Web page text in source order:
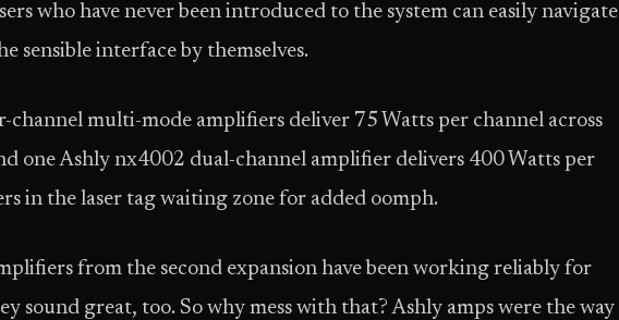
who have never been introduced to the system can easily navigate
sensible interface by themselves.
multi-mode amplifiers deliver 75 Watts per channel across
one Ashly nx4002 dual-channel amplifier delivers 400 Watts per
in the laser tag waiting zone for added oomph.
from the second expansion have been working reliably for
sound great, too. So why mess with that? Ashly amps were the way